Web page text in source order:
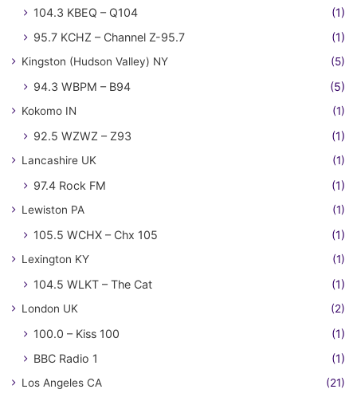
104.3 KBEQ – Q104
(1)
95.7 KCHZ – Channel Z-95.7
(1)
Kingston (Hudson Valley) NY (5)
94.3 WBPM – B94 (5)
Kokomo IN (1)
92.5 WZWZ – Z93 (1)
Lancashire UK (1)
97.4 Rock FM (1)
Lewiston PA (1)
105.5 WCHX – Chx 105 (1)
Lexington KY (1)
104.5 WLKT – The Cat (1)
London UK (2)
100.0 – Kiss 100
(1)
BBC Radio 1
(1)
Los Angeles CA (21)